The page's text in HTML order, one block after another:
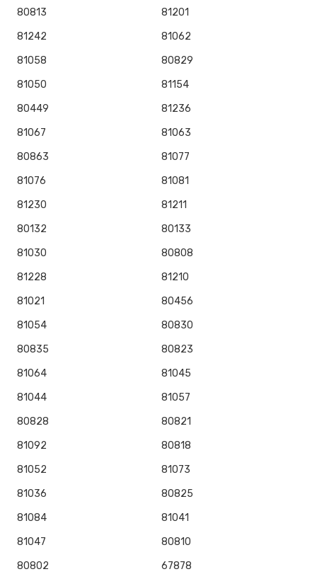
80813
81201
81242
81062
81058
80829
81050
81154
80449
81236
81067
81063
80863
81077
81076
81081
81230
81211
80132
80133
81030
80808
81228
81210
81021
80456
81054
80830
80835
80823
81064
81045
81044
81057
80828
80821
81092
80818
81052
81073
81036
80825
81084
81041
81047
80810
80802
67878